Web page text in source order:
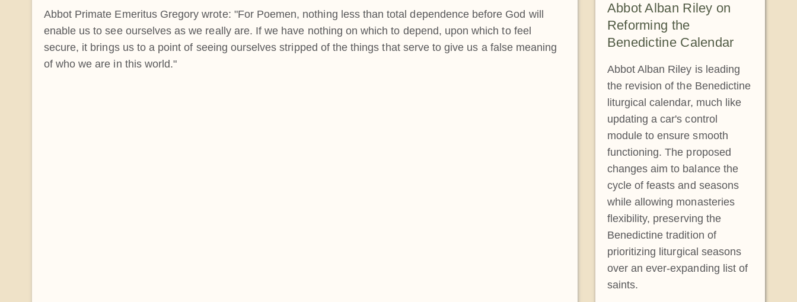
Abbot Primate Emeritus Gregory wrote: "For Poemen, nothing less than total dependence before God will
enable us to see ourselves as we really are. If we have nothing on which to depend, upon which to feel
secure, it brings us to a point of seeing ourselves stripped of the things that serve to give us a false meaning
of who we are in this world."
Abbot Alban Riley on
Reforming the
Benedictine Calendar
Abbot Alban Riley is leading
the revision of the Benedictine
liturgical calendar, much like
updating a car's control
module to ensure smooth
functioning. The proposed
changes aim to balance the
cycle of feasts and seasons
while allowing monasteries
flexibility, preserving the
Benedictine tradition of
prioritizing liturgical seasons
over an ever-expanding list of
saints.